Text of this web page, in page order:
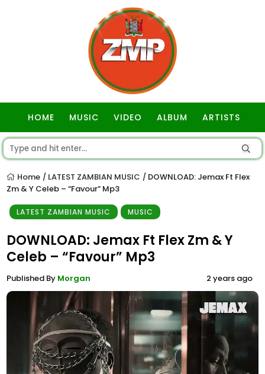
HOME MUSIC VIDEO ALBUM ARTISTS
Home / LATEST ZAMBIAN MUSIC / DOWNLOAD: Jemax Ft Flex
Zm & Y Celeb – “Favour” Mp3
LATEST ZAMBIAN MUSIC MUSIC
DOWNLOAD: Jemax Ft Flex Zm & Y
Celeb – “Favour” Mp3
Published By Morgan 2 years ago